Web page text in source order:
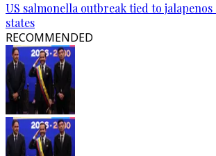
US salmonella outbreak tied to jalapenos
states
RECOMMENDED